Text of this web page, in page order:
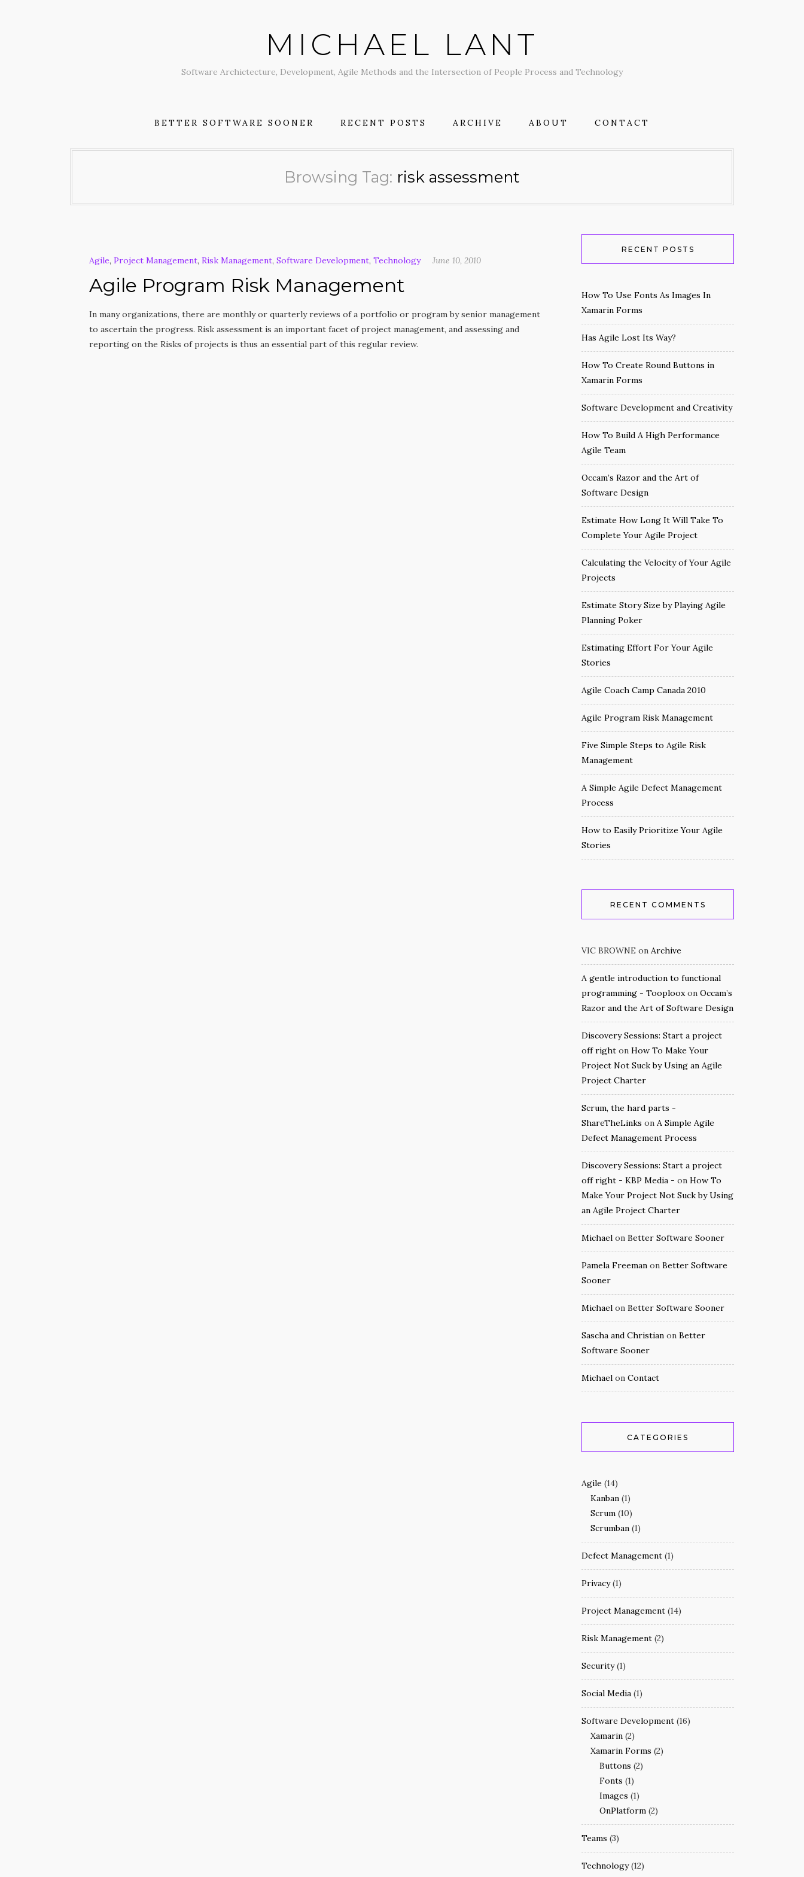
MICHAEL LANT
Software Archictecture, Development, Agile Methods and the Intersection of People Process and Technology
BETTER SOFTWARE SOONER RECENT POSTS ARCHIVE ABOUT CONTACT
Browsing Tag: risk assessment
Agile, Project Management, Risk Management, Software Development, Technology June 10, 2010
Agile Program Risk Management
In many organizations, there are monthly or quarterly reviews of a portfolio or program by senior management
to ascertain the progress. Risk assessment is an important facet of project management, and assessing and
reporting on the Risks of projects is thus an essential part of this regular review.
RECENT POSTS
How To Use Fonts As Images In
Xamarin Forms
Has Agile Lost Its Way?
How To Create Round Buttons in
Xamarin Forms
Software Development and Creativity
How To Build A High Performance
Agile Team
Occam’s Razor and the Art of
Software Design
Estimate How Long It Will Take To
Complete Your Agile Project
Calculating the Velocity of Your Agile
Projects
Estimate Story Size by Playing Agile
Planning Poker
Estimating Effort For Your Agile
Stories
Agile Coach Camp Canada 2010
Agile Program Risk Management
Five Simple Steps to Agile Risk
Management
A Simple Agile Defect Management
Process
How to Easily Prioritize Your Agile
Stories
RECENT COMMENTS
VIC BROWNE on Archive
A gentle introduction to functional
programming - Tooplooxon Occam’s
Razor and the Art of Software Design
Discovery Sessions: Start a project
off right on How To Make Your
Project Not Suck by Using an Agile
Project Charter
Scrum, the hard parts -
ShareTheLinks on A Simple Agile
Defect Management Process
Discovery Sessions: Start a project
off right - KBP Media - on How To
Make Your Project Not Suck by Using
an Agile Project Charter
Michael on Better Software Sooner
Pamela Freeman on Better Software
Sooner
Michael on Better Software Sooner
Sascha and Christian on Better
Software Sooner
Michael on Contact
CATEGORIES
Agile (14)
Kanban (1)
Scrum (10)
Scrumban (1)
Defect Management (1)
Privacy(1)
Project Management (14)
Risk Management (2)
Security(1)
Social Media (1)
Software Development (16)
Xamarin (2)
Xamarin Forms (2)
Buttons (2)
Fonts (1)
Images (1)
OnPlatform (2)
Teams (3)
Technology(12)